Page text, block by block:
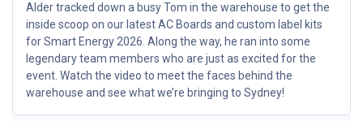
Alder tracked down a busy Tom in the warehouse to get the
inside scoop on our latest AC Boards and custom label kits
for Smart Energy 2026. Along the way, he ran into some
legendary team members who are just as excited for the
event. Watch the video to meet the faces behind the
warehouse and see what we’re bringing to Sydney!